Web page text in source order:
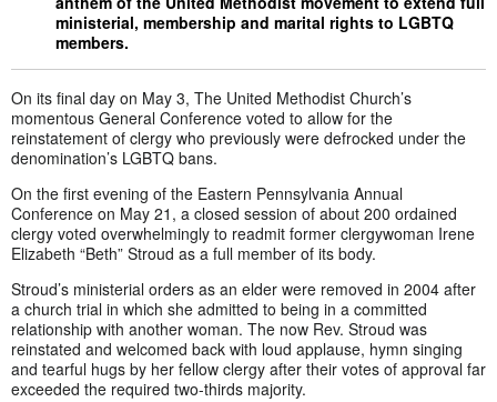
ministerial, membership and marital rights to LGBTQ
members.
On its final day on May 3, The United Methodist Church’s
momentous General Conference voted to allow for the
reinstatement of clergy who previously were defrocked under the
denomination’s LGBTQ bans.
On the first evening of the Eastern Pennsylvania Annual
Conference on May 21, a closed session of about 200 ordained
clergy voted overwhelmingly to readmit former clergywoman Irene
Elizabeth “Beth” Stroud as a full member of its body.
Stroud’s ministerial orders as an elder were removed in 2004 after
a church trial in which she admitted to being in a committed
relationship with another woman. The now Rev. Stroud was
reinstated and welcomed back with loud applause, hymn singing
and tearful hugs by her fellow clergy after their votes of approval far
exceeded the required two-thirds majority.